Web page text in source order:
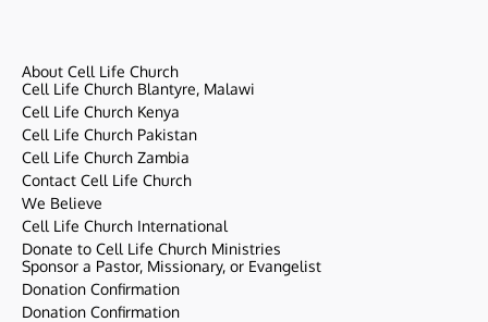
About Cell Life Church
Cell Life Church Blantyre, Malawi
Cell Life Church Kenya
Cell Life Church Pakistan
Cell Life Church Zambia
Contact Cell Life Church
We Believe
Cell Life Church International
Donate to Cell Life Church Ministries
Sponsor a Pastor, Missionary, or Evangelist
Donation Confirmation
Donation Confirmation